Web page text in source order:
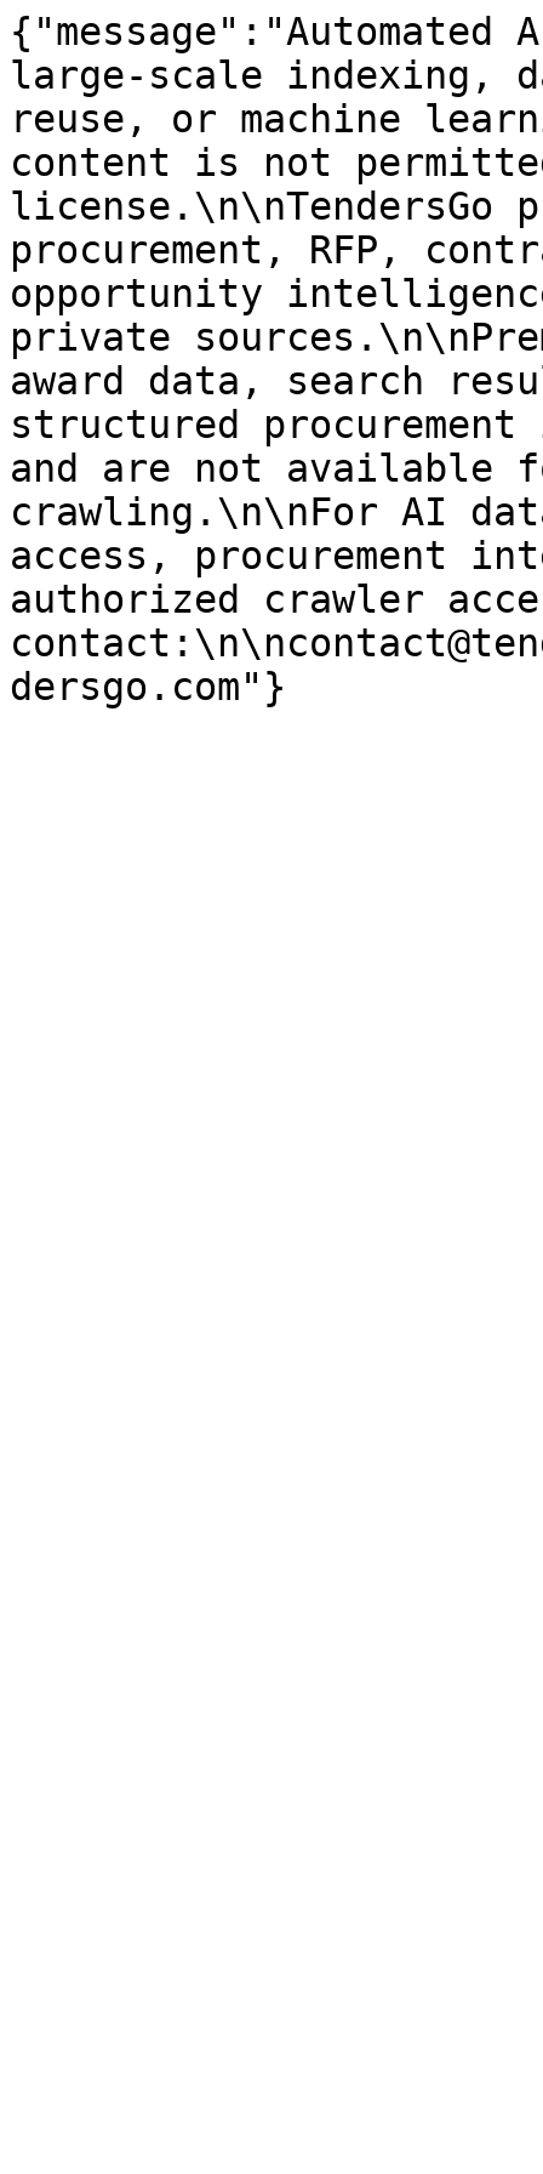
large-scale indexing,
reuse, or machine
content is not
license.\n\nTendersGo
procurement, RFP,
opportunity
private
award data, search
structured
and are not available
crawling.\n\nFor AI
access, procurement
authorized crawler
dersgo.com"}